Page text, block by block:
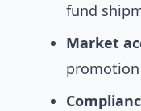
fund
Market
promotion